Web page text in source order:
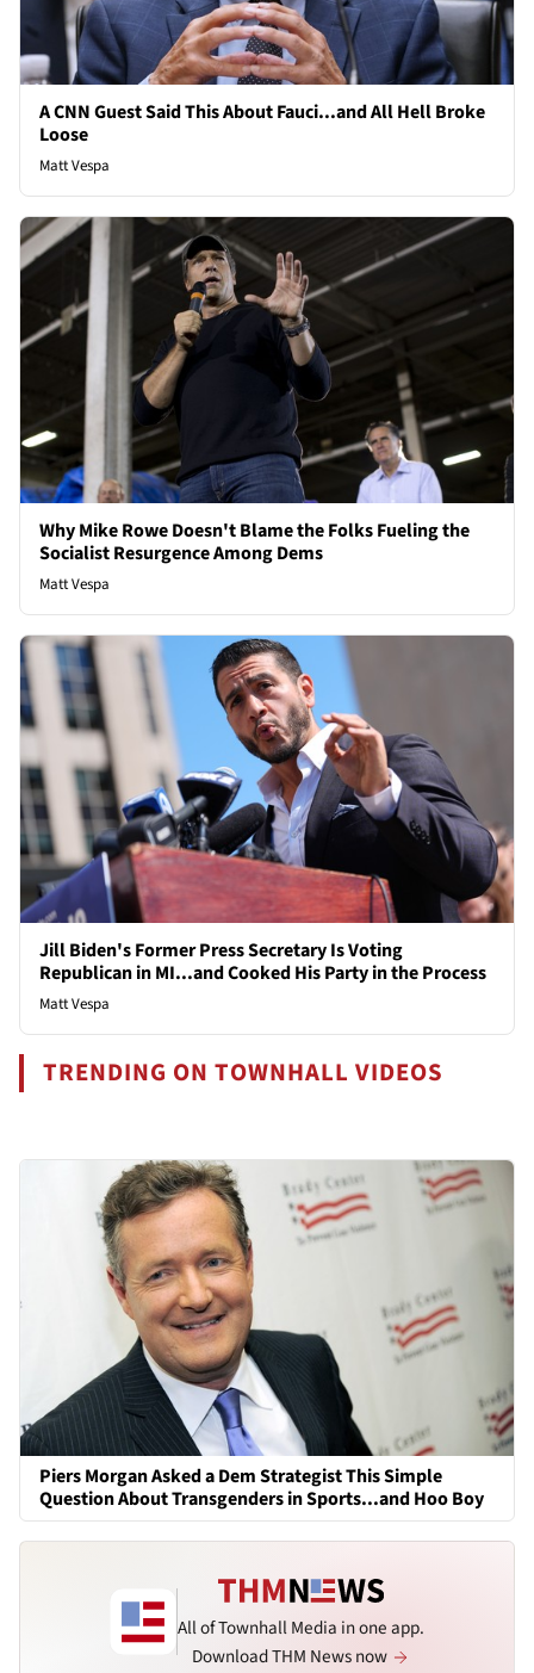
A CNN Guest Said This About Fauci...and All Hell Broke
Loose
Matt Vespa
Why Mike Rowe Doesn't Blame the Folks Fueling the
Socialist Resurgence Among Dems
Matt Vespa
Jill Biden's Former Press Secretary Is Voting
Republican in MI...and Cooked His Party in the Process
Matt Vespa
TRENDING ON TOWNHALL VIDEOS
Piers Morgan Asked a Dem Strategist This Simple
Question About Transgenders in Sports...and Hoo Boy
All of Townhall Media in one app.
Download THM News now